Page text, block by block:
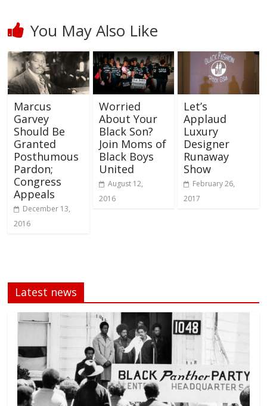
You May Also Like
Marcus
Garvey
Should Be
Granted
Posthumous
Pardon;
Congress
Appeals
December 13,
2016
Worried
About Your
Black Son?
Join Moms of
Black Boys
United
August 12,
2016
Let’s
Applaud
Luxury
Designer
Runaway
Show
February 26,
2017
Latest news